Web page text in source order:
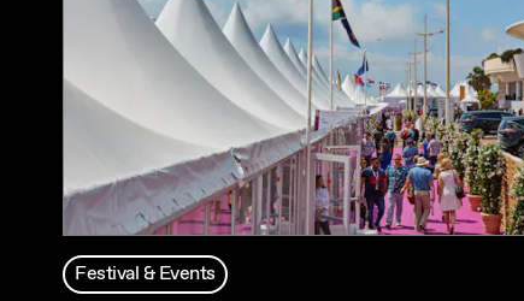
Festival & Events